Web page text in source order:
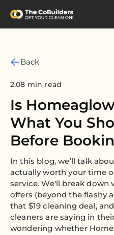
Back
2.08 min read
Is
What You
Before
In this blog, we’ll talk
actually worth your time
service. We'll break
offers (beyond the flashy
that $19 cleaning deal,
cleaners are saying in
wondering whether